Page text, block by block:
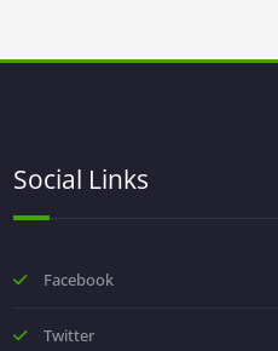
Social Links
Facebook
Twitter